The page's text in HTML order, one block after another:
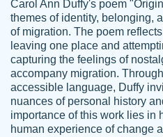
Kasean
D.
Amazing site to
papers that are
student.
Carol Ann Duffy's poem
themes of identity, belonging,
of migration. The poem
leaving one place and
capturing the feelings of
accompany migration.
accessible language, Duffy
nuances of personal history
importance of this work lies in
human experience of change